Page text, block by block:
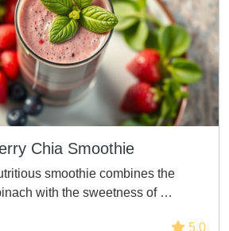
Chia Smoothie
smoothie combines the
with the sweetness of …
5.0